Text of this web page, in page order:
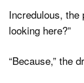
Incredulous, the
looking here?”
“Because,” the